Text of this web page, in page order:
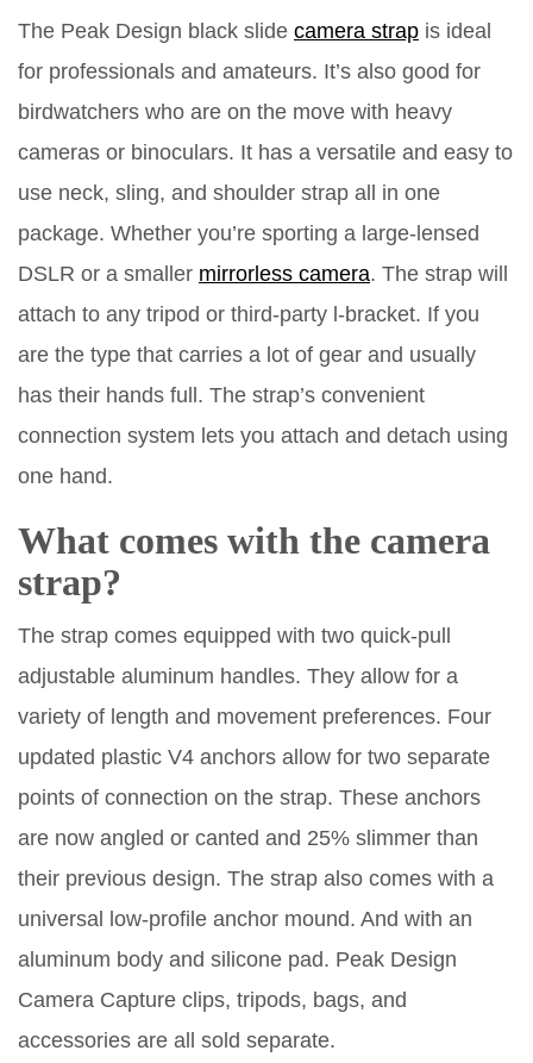
The Peak Design black slide camera strap is ideal
for professionals and amateurs. It’s also good for
birdwatchers who are on the move with heavy
cameras or binoculars. It has a versatile and easy to
use neck, sling, and shoulder strap all in one
package. Whether you’re sporting a large-lensed
DSLR or a smaller mirrorless camera. The strap will
attach to any tripod or third-party l-bracket. If you
are the type that carries a lot of gear and usually
has their hands full. The strap’s convenient
connection system lets you attach and detach using
one hand.
What comes with the camera
strap?
The strap comes equipped with two quick-pull
adjustable aluminum handles. They allow for a
variety of length and movement preferences. Four
updated plastic V4 anchors allow for two separate
points of connection on the strap. These anchors
are now angled or canted and 25% slimmer than
their previous design. The strap also comes with a
universal low-profile anchor mound. And with an
aluminum body and silicone pad. Peak Design
Camera Capture clips, tripods, bags, and
accessories are all sold separate.